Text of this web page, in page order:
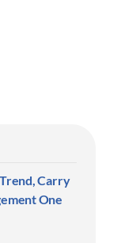
Carry
One